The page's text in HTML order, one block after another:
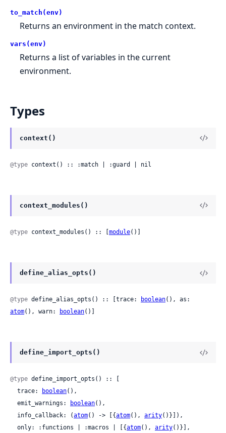
to_match(env)
Returns an environment in the match context.
vars(env)
Returns a list of variables in the current
environment.
Types
context()
@type context() :: :match | :guard | nil
context_modules()
@type context_modules() :: [ module()]
define_alias_opts()
@type define_alias_opts() :: [trace: boolean
atom(), warn: boolean()]
define_import_opts()
@type define_import_opts() :: [
  trace:
boolean(),
  emit_warnings:
boolean(),
  info_callback: (
atom() -> [{atom(), arity()}]),
  only: :functions | :macros | [{
atom(), arity()}],